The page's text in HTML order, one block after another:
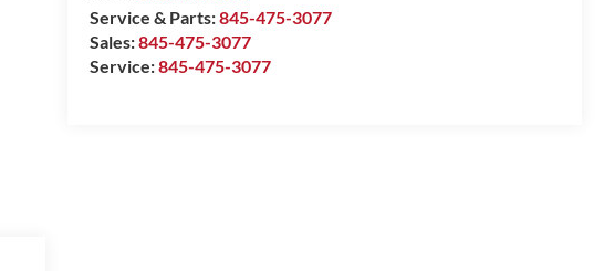
Service & Parts:845-475-3077
Sales:845-475-3077
Service:845-475-3077